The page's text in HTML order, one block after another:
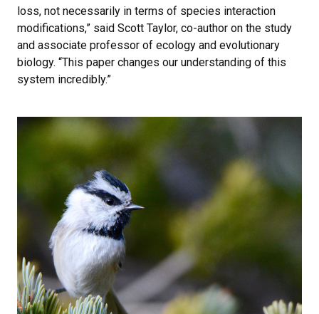
loss, not necessarily in terms of species interaction
modifications,” said Scott Taylor, co-author on the study
and associate professor of ecology and evolutionary
biology. “This paper changes our understanding of this
system incredibly.”